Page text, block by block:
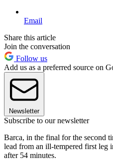
Email
Share this article
Join the conversation
Follow us
Add us as a preferred source on
Newsletter
Subscribe to our newsletter
Barca, in the final for the second
lead from an ill-tempered first leg
after 54 minutes.